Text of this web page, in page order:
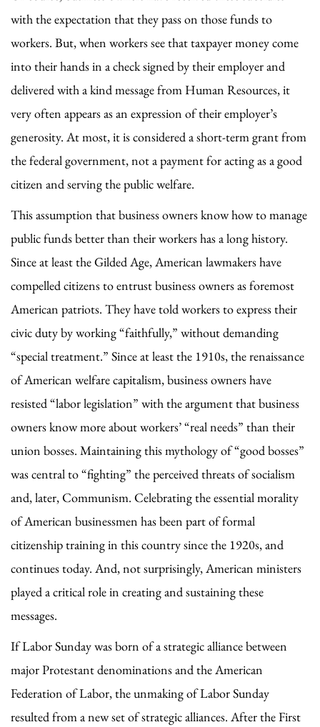
with the expectation that they pass on those funds to
workers. But, when workers see that taxpayer money come
into their hands in a check signed by their employer and
delivered with a kind message from Human Resources, it
very often appears as an expression of their employer’s
generosity. At most, it is considered a short-term grant from
the federal government, not a payment for acting as a good
citizen and serving the public welfare.
This assumption that business owners know how to manage
public funds better than their workers has a long history.
Since at least the Gilded Age, American lawmakers have
compelled citizens to entrust business owners as foremost
American patriots. They have told workers to express their
civic duty by working “faithfully,” without demanding
“special treatment.” Since at least the 1910s, the renaissance
of American welfare capitalism, business owners have
resisted “labor legislation” with the argument that business
owners know more about workers’ “real needs” than their
union bosses. Maintaining this mythology of “good bosses”
was central to “fighting” the perceived threats of socialism
and, later, Communism. Celebrating the essential morality
of American businessmen has been part of formal
citizenship training in this country since the 1920s, and
continues today. And, not surprisingly, American ministers
played a critical role in creating and sustaining these
messages.
If Labor Sunday was born of a strategic alliance between
major Protestant denominations and the American
Federation of Labor, the unmaking of Labor Sunday
resulted from a new set of strategic alliances. After the First